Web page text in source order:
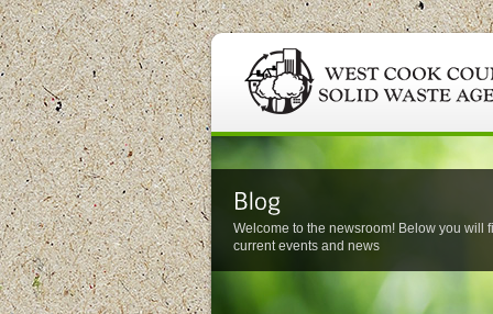
Welcome to the newsroom! Below you will
current events and news